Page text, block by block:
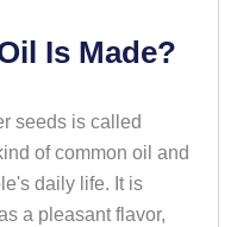
Is Made?
seeds is called
of common oil and
daily life. It is
a pleasant flavor,